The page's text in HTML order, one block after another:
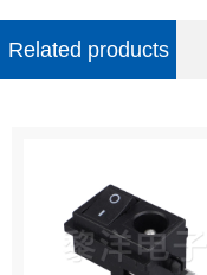
Related products